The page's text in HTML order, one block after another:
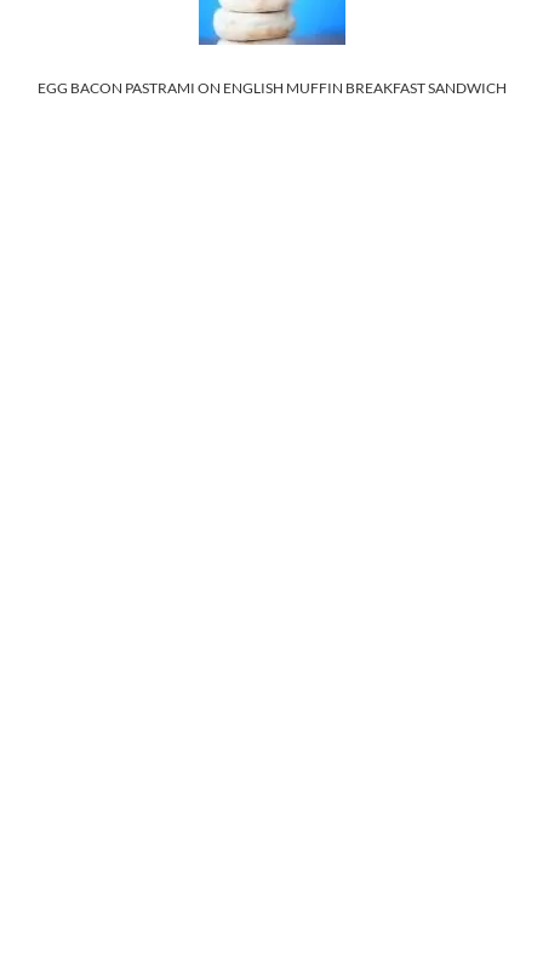
EGG BACON PASTRAMI ON ENGLISH MUFFIN BREAKFAST SANDWICH